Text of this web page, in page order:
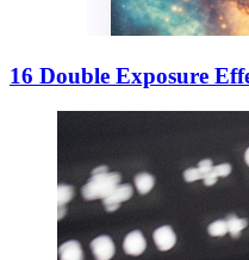
16 Double Exposure